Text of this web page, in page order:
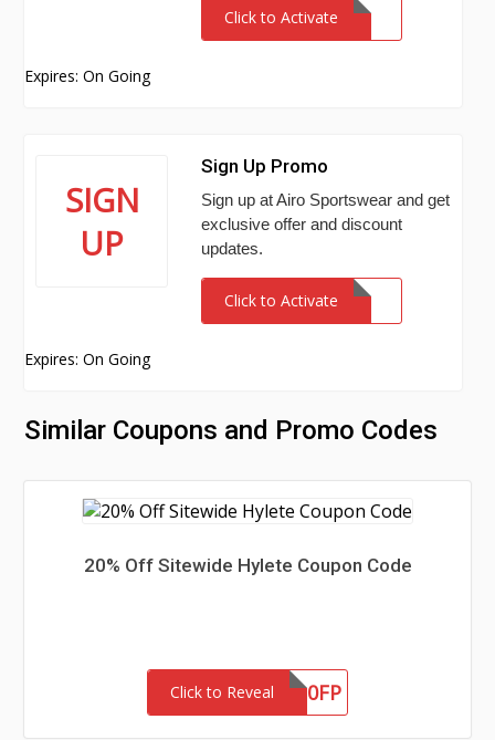
Click to Activate
Expires: On Going
SIGN
UP
Sign Up Promo
Sign up at Airo Sportswear and get
exclusive offer and discount
updates.
Click to Activate
Expires: On Going
Similar Coupons and Promo Codes
20% Off Sitewide Hylete Coupon Code
Click to RevealOT20FP